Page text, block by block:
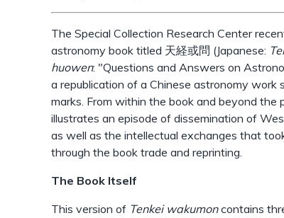
The Special Collection Research Center
astronomy book titled 天経或問 (Japanese:
huowen: "Questions and Answers on
a republication of a Chinese astronomy work
marks. From within the book and beyond
illustrates an episode of dissemination of
as well as the intellectual exchanges that
through the book trade and reprinting.
The Book Itself
This version of Tenkei wakumoncontains